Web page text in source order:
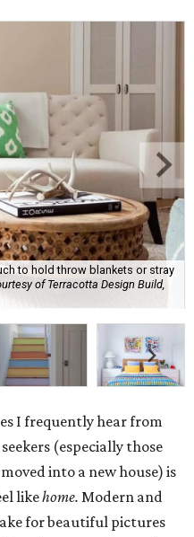
to hold throw blankets or stray
of Terracotta Design Build,
I frequently hear from
(especially those
into a new house) is
likehome. Modern and
for beautiful pictures